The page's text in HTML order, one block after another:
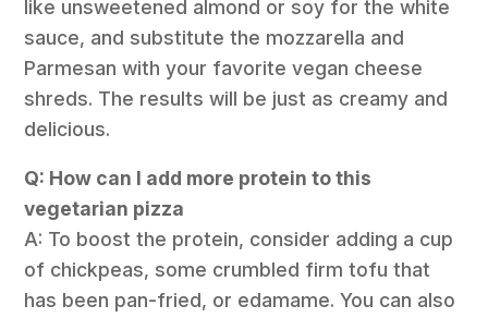
like unsweetened almond or soy for the white
sauce, and substitute the mozzarella and
Parmesan with your favorite vegan cheese
shreds. The results will be just as creamy and
delicious.
Q: How can I add more protein to this
vegetarian pizza
A: To boost the protein, consider adding a cup
of chickpeas, some crumbled firm tofu that
has been pan-fried, or edamame. You can also